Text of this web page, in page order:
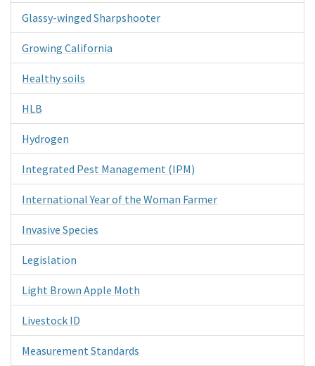
Glassy-winged Sharpshooter
Growing California
Healthy soils
HLB
Hydrogen
Integrated Pest Management (IPM)
International Year of the Woman Farmer
Invasive Species
Legislation
Light Brown Apple Moth
Livestock ID
Measurement Standards